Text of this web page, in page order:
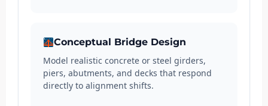
Conceptual Bridge Design
Model realistic concrete or steel girders,
piers, abutments, and decks that respond
directly to alignment shifts.